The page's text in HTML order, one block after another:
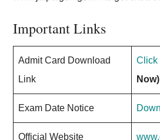
Important Links
Admit Card Download
Link
Click
Now)
Exam Date Notice
Official Website